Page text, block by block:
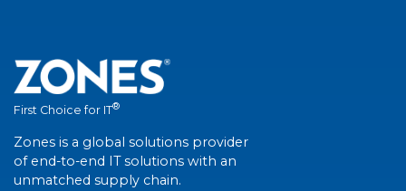
First Choice for IT®
Zones is a global solutions provider
of end-to-end IT solutions with an
unmatched supply chain.